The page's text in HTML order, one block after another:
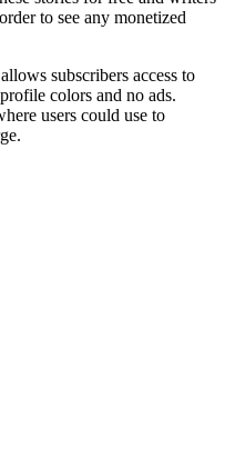
to see any monetized
subscribers access to
colors and no ads.
users could use to